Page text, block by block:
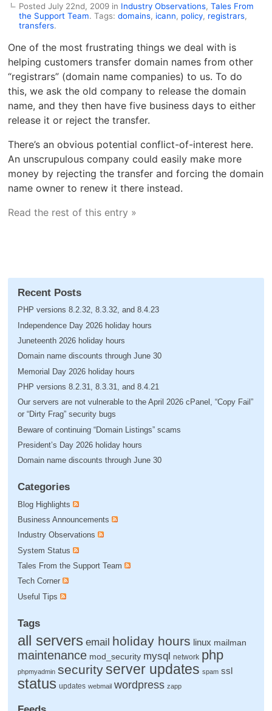
Posted July 22nd, 2009 in Industry Observations,Tales From
the Support Team. Tags:domains, icann, policy, registrars,
transfers.
One of the most frustrating things we deal with is
helping customers transfer domain names from other
“registrars” (domain name companies) to us. To do
this, we ask the old company to release the domain
name, and they then have five business days to either
release it or reject the transfer.
There’s an obvious potential conflict-of-interest here.
An unscrupulous company could easily make more
money by rejecting the transfer and forcing the domain
name owner to renew it there instead.
Read the rest of this entry »
Recent Posts
PHP versions 8.2.32, 8.3.32, and 8.4.23
Independence Day 2026 holiday hours
Juneteenth 2026 holiday hours
Domain name discounts through June 30
Memorial Day 2026 holiday hours
PHP versions 8.2.31, 8.3.31, and 8.4.21
Our servers are not vulnerable to the April 2026 cPanel, “Copy Fail”
or “Dirty Frag” security bugs
Beware of continuing “Domain Listings” scams
President’s Day 2026 holiday hours
Domain name discounts through June 30
Categories
Blog Highlights
Business Announcements
Industry Observations
System Status
Tales From the Support Team
Tech Corner
Useful Tips
Tags
all servers email holiday hours linux mailman
maintenance mod_security mysql network php
phpmyadmin securityserver updates spam ssl
status updates webmail wordpress zapp